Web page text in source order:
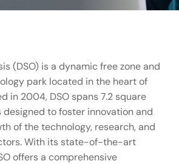
(DSO) is a dynamic free zone and
park located in the heart of
in 2004, DSO spans 7.2 square
designed to foster innovation and
of the technology, research, and
With its state-of-the-art
offers a comprehensive